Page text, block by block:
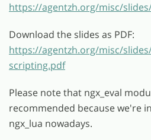
https://agentzh.org/misc/
Download the slides as PDF:
https://agentzh.org/misc/
scripting.pdf
Please note that ngx_eval
recommended because we're
ngx_lua nowadays.